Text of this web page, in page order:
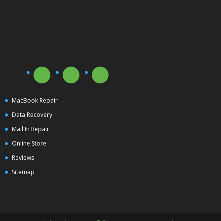
MacBook Repair
Data Recovery
Mail In Repair
Online Store
Reviews
Sitemap